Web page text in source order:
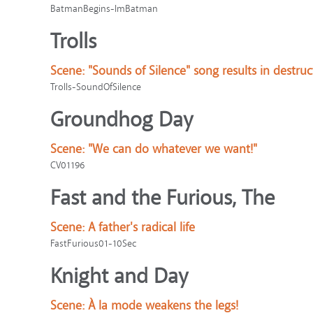
BatmanBegins-ImBatman
Trolls
Scene: "Sounds of Silence" song results in
Trolls-SoundOfSilence
Groundhog Day
Scene: "We can do whatever we want!"
CV01196
Fast and the Furious, The
Scene: A father's radical life
FastFurious01-10Sec
Knight and Day
Scene: À la mode weakens the legs!